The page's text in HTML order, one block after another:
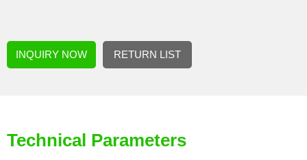
INQUIRY NOW RETURN LIST
Technical Parameters